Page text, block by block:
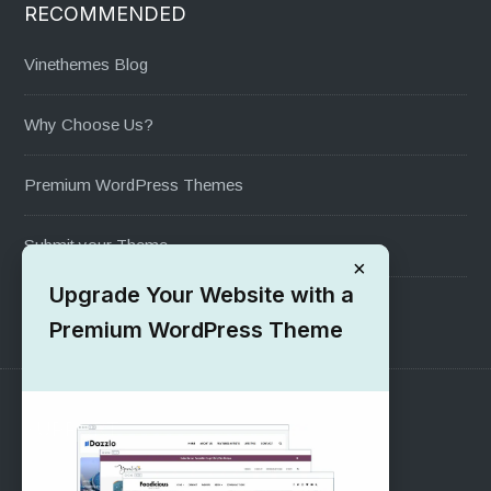
RECOMMENDED
Vinethemes Blog
Why Choose Us?
Premium WordPress Themes
Submit your Theme
1000+ Free Wordpress Themes
SUPPORT
Pre-Sales Questions
×
Upgrade Your Website with a
Premium WordPress Theme